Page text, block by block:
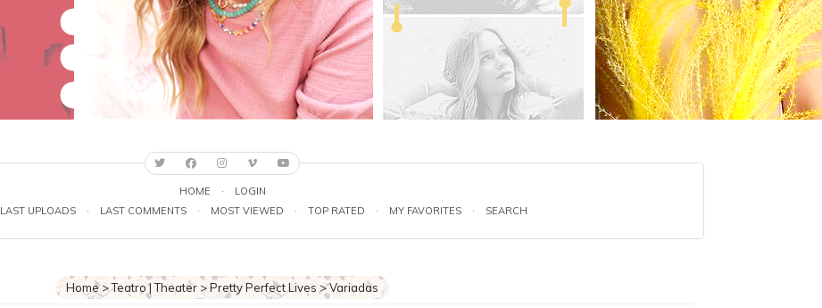
HOME ·
LOGIN
LAST UPLOADS · LAST COMMENTS · MOST VIEWED · TOP RATED · MY FAVORITES · SEARCH
Home>Teatro | Theater >Pretty Perfect Lives >Variadas